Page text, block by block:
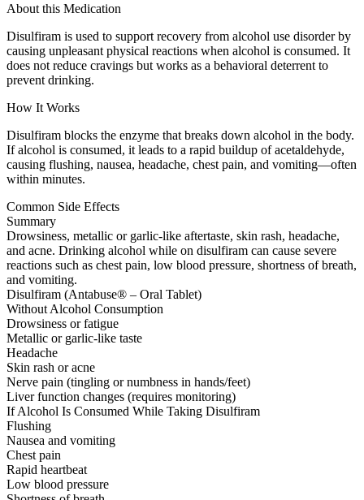
About this Medication
Disulfiram is used to support recovery from alcohol use disorder by
causing unpleasant physical reactions when alcohol is consumed. It
does not reduce cravings but works as a behavioral deterrent to
prevent drinking.
How It Works
Disulfiram blocks the enzyme that breaks down alcohol in the body.
If alcohol is consumed, it leads to a rapid buildup of acetaldehyde,
causing flushing, nausea, headache, chest pain, and vomiting—often
within minutes.
Common Side Effects
Summary
Drowsiness, metallic or garlic-like aftertaste, skin rash, headache,
and acne. Drinking alcohol while on disulfiram can cause severe
reactions such as chest pain, low blood pressure, shortness of breath,
and vomiting.
Disulfiram (Antabuse® – Oral Tablet)
Without Alcohol Consumption
Drowsiness or fatigue
Metallic or garlic-like taste
Headache
Skin rash or acne
Nerve pain (tingling or numbness in hands/feet)
Liver function changes (requires monitoring)
If Alcohol Is Consumed While Taking Disulfiram
Flushing
Nausea and vomiting
Chest pain
Rapid heartbeat
Low blood pressure